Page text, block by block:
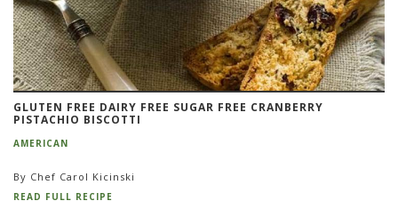
GLUTEN FREE DAIRY FREE SUGAR FREE CRANBERRY
PISTACHIO BISCOTTI
AMERICAN
By Chef Carol Kicinski
READ FULL RECIPE